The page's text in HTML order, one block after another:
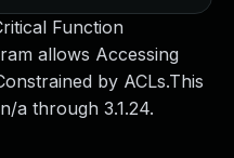
Function
allows Accessing
by ACLs.This
a through 3.1.24.